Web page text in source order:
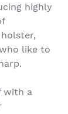
highly
like to
with a